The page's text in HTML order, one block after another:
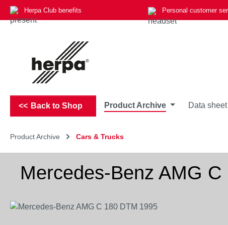
to main content
Skip to search
Skip to main navigation
Herpa Club benefits Personal customer
Back to Shop Product Archive Data sheet
Product Archive Cars & Trucks
Mercedes-Benz AMG
Skip image gallery